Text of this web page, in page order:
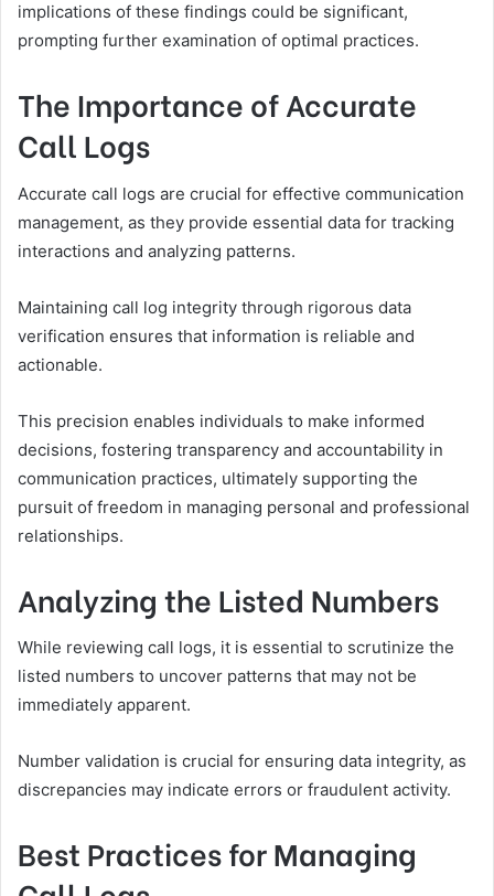
implications of these findings could be significant,
prompting further examination of optimal practices.
The Importance of Accurate
Call Logs
Accurate call logs are crucial for effective communication
management, as they provide essential data for tracking
interactions and analyzing patterns.
Maintaining call log integrity through rigorous data
verification ensures that information is reliable and
actionable.
This precision enables individuals to make informed
decisions, fostering transparency and accountability in
communication practices, ultimately supporting the
pursuit of freedom in managing personal and professional
relationships.
Analyzing the Listed Numbers
While reviewing call logs, it is essential to scrutinize the
listed numbers to uncover patterns that may not be
immediately apparent.
Number validation is crucial for ensuring data integrity, as
discrepancies may indicate errors or fraudulent activity.
Best Practices for Managing